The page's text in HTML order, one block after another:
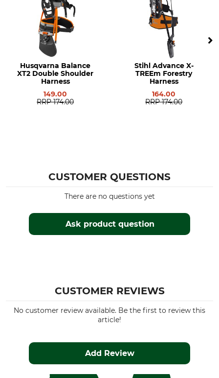
Husqvarna Balance
XT2 Double Shoulder
Harness
149.00
RRP 174.00
Stihl Advance X-
TREEm Forestry
Harness
164.00
RRP 174.00
CUSTOMER QUESTIONS
Ask product question
There are no questions yet
CUSTOMER REVIEWS
No customer review available. Be the first to review this
article!
Add Review